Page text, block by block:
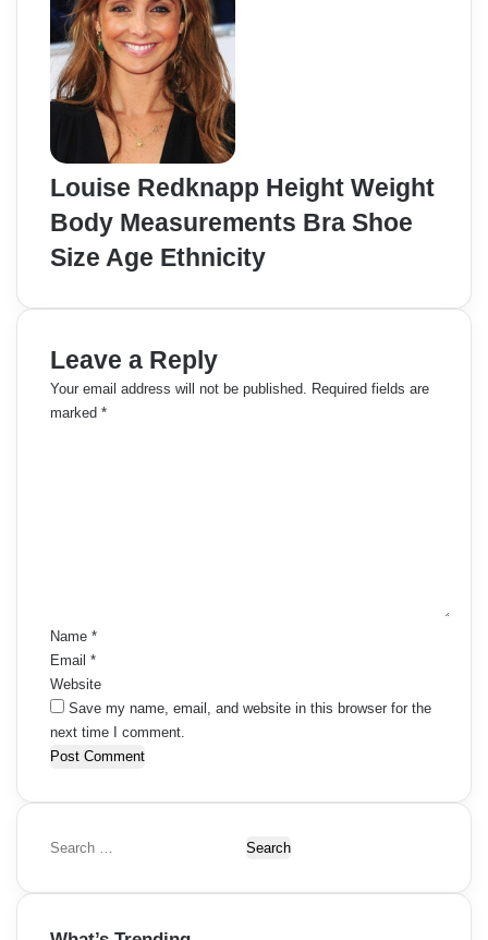
Louise Redknapp Height Weight
Body Measurements Bra Shoe
Size Age Ethnicity
Leave a Reply
Your email address will not be published. Required fields are
marked *
Name *
Email *
Website
Save my name, email, and website in this browser for the
next time I comment.
S
a